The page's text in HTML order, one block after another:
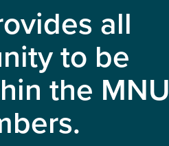
all
to be
the MNU